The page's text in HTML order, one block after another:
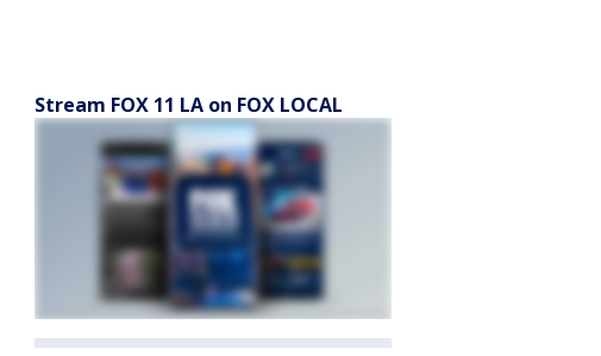
Stream FOX 11 LA on FOX LOCAL